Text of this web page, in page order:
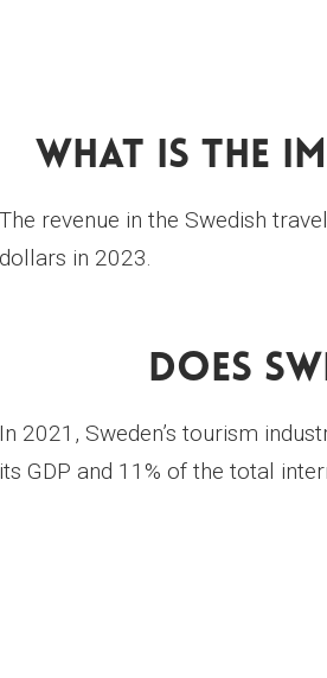
What Is The
The revenue in the Swedish
dollars in 2023.
Does
In 2021, Sweden’s tourism
its GDP and 11% of the total